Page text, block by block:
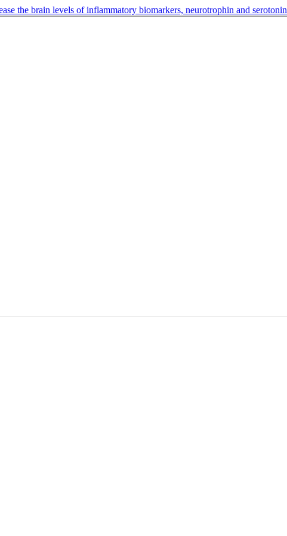
the brain levels of inflammatory biomarkers, neurotrophin and serotonin